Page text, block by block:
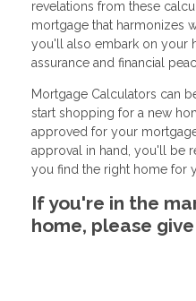
revelations from these
mortgage that harmonizes
you'll also embark on your
assurance and financial
Mortgage Calculators can
start shopping for a new
approved for your
approval in hand, you'll be
you find the right home for
If you're in the
home, please